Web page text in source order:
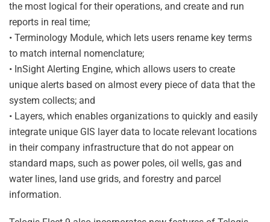
the most logical for their operations, and create and run
reports in real time;
• Terminology Module, which lets users rename key terms
to match internal nomenclature;
• InSight Alerting Engine, which allows users to create
unique alerts based on almost every piece of data that the
system collects; and
• Layers, which enables organizations to quickly and easily
integrate unique GIS layer data to locate relevant locations
in their company infrastructure that do not appear on
standard maps, such as power poles, oil wells, gas and
water lines, land use grids, and forestry and parcel
information.